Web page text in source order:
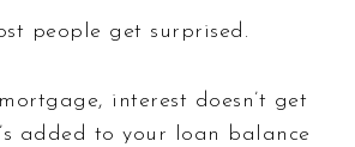
people get surprised.
interest doesn’t get
added to your loan balance